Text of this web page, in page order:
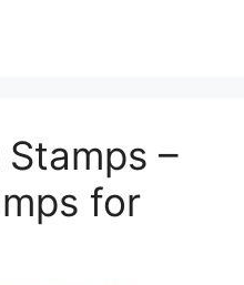
–
for